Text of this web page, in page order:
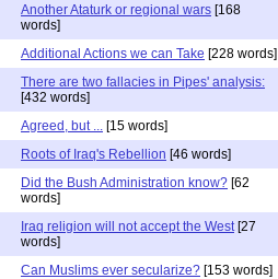
Another Ataturk or regional wars [168
words]
Additional Actions we can Take [228 words]
There are two fallacies in Pipes' analysis:
[432 words]
Agreed, but ... [15 words]
Roots of Iraq's Rebellion [46 words]
Did the Bush Administration know? [62
words]
Iraq religion will not accept the West [27
words]
Can Muslims ever secularize? [153 words]